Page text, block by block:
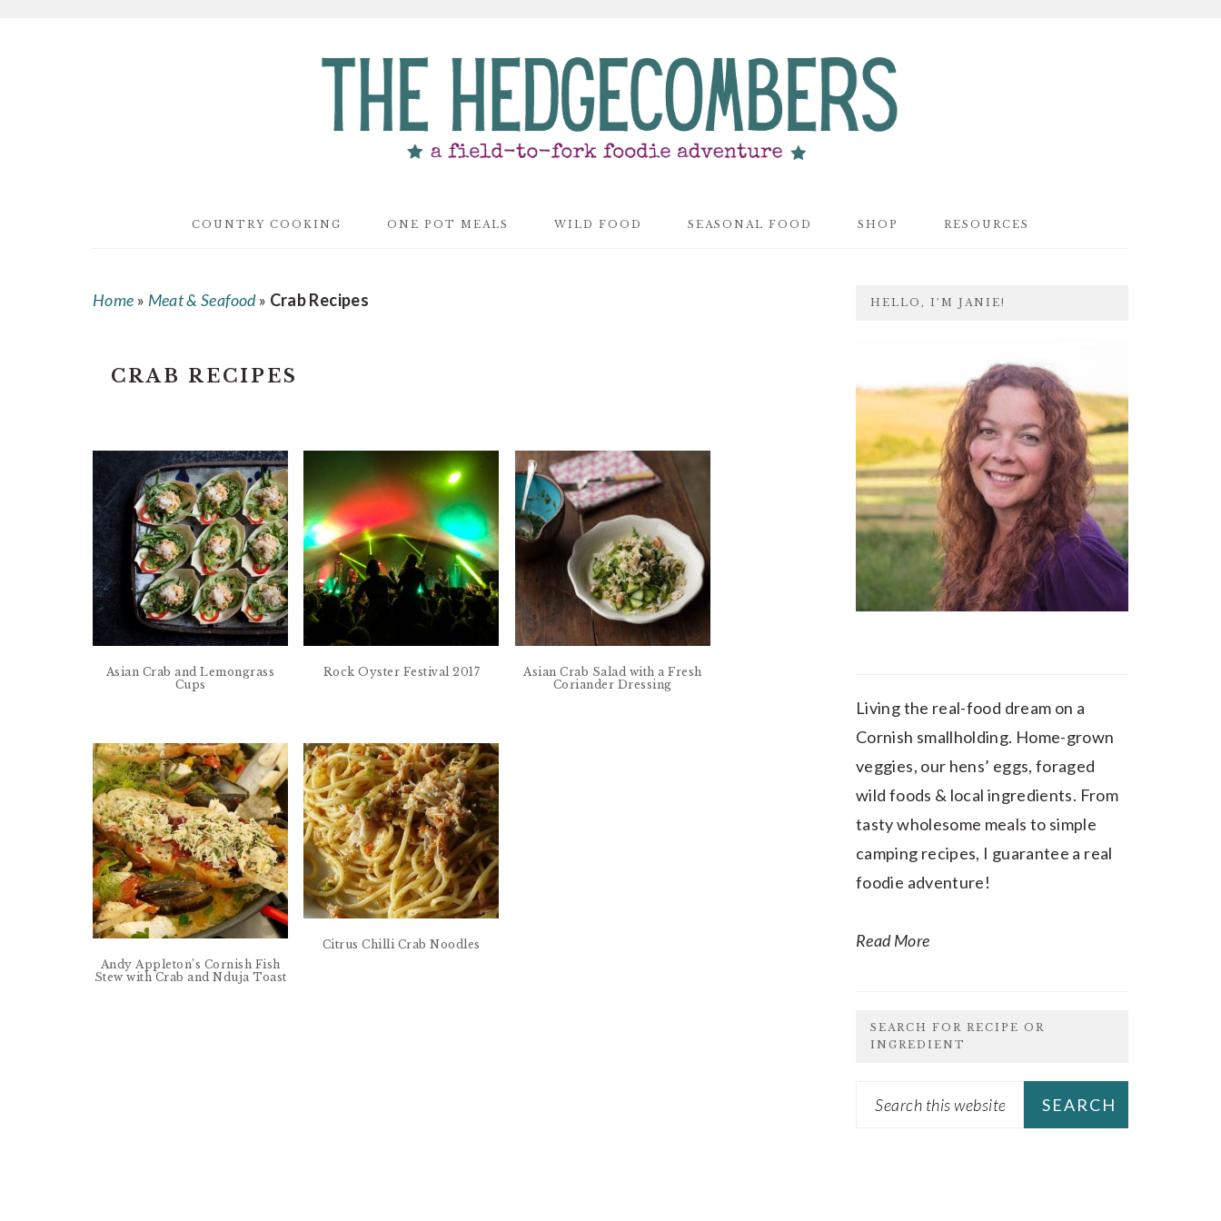
COUNTRY COOKING ONE POT MEALS WILD FOOD SEASONAL FOOD SHOP RESOURCES
Home » Meat & Seafood» Crab Recipes
CRAB RECIPES
Asian Crab and Lemongrass
Cups
Rock Oyster Festival 2017
Asian Crab Salad with a Fresh
Coriander Dressing
Andy Appleton’s Cornish Fish
Stew with Crab and Nduja Toast
Citrus Chilli Crab Noodles
PRIMARY
HELLO, I’M JANIE!
Living the real-food dream on a
Cornish smallholding. Home-grown
veggies, our hens’ eggs, foraged
wild foods & local ingredients. From
tasty wholesome meals to simple
camping recipes, I guarantee a real
foodie adventure!
Read More
SEARCH FOR RECIPE OR
INGREDIENT
Search